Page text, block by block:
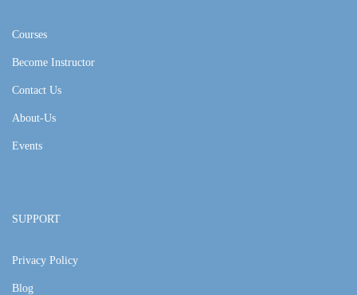
Courses
Become Instructor
Contact Us
About-Us
Events
SUPPORT
Privacy Policy
Blog